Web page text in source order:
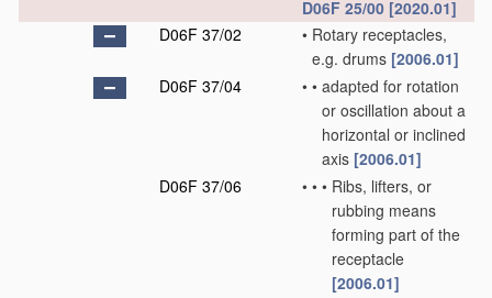
D06F 25/00 [2020.01]
D06F 37/02
• Rotary receptacles,
e.g. drums [2006.01]
D06F 37/04
• • adapted for rotation
or oscillation about a
horizontal or inclined
axis [2006.01]
D06F 37/06
• • • Ribs, lifters, or
rubbing means
forming part of the
receptacle
[2006.01]